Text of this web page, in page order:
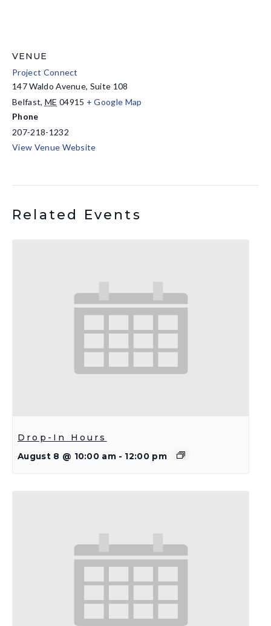
VENUE
Project Connect
147 Waldo Avenue, Suite 108
Belfast, ME 04915 + Google Map
Phone
207-218-1232
View Venue Website
Related Events
Drop-In Hours
August 8 @ 10:00 am - 12:00 pm